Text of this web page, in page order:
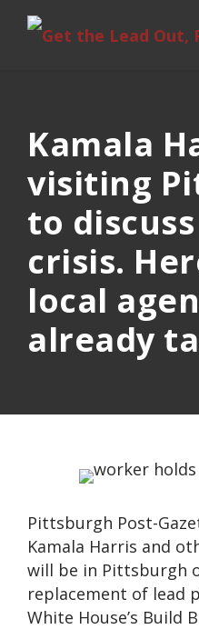
Kamala
visiting
to
crisis.
local
already
Pittsburgh Post-
Kamala Harris and
will be in Pittsburgh
replacement of lead
White House’s Build